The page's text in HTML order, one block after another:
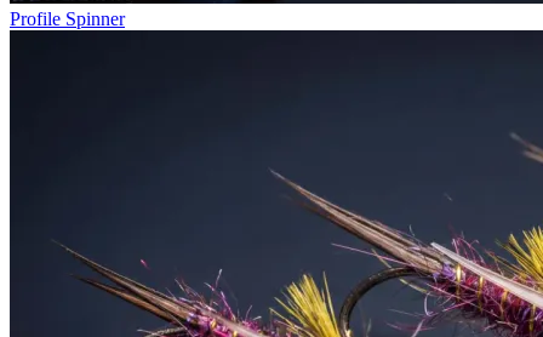
Profile Spinner